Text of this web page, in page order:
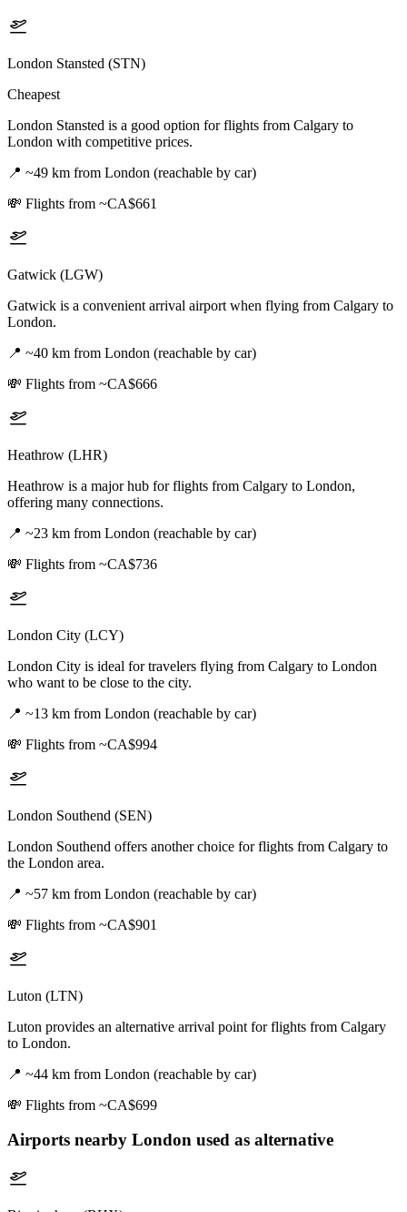
London Stansted (STN)
Cheapest
London Stansted is a good option for flights from Calgary to
London with competitive prices.
📍 ~49 km from London (reachable by car)
💸 Flights from ~CA$661
Gatwick (LGW)
Gatwick is a convenient arrival airport when flying from Calgary to
London.
📍 ~40 km from London (reachable by car)
💸 Flights from ~CA$666
Heathrow (LHR)
Heathrow is a major hub for flights from Calgary to London,
offering many connections.
📍 ~23 km from London (reachable by car)
💸 Flights from ~CA$736
London City (LCY)
London City is ideal for travelers flying from Calgary to London
who want to be close to the city.
📍 ~13 km from London (reachable by car)
💸 Flights from ~CA$994
London Southend (SEN)
London Southend offers another choice for flights from Calgary to
the London area.
📍 ~57 km from London (reachable by car)
💸 Flights from ~CA$901
Luton (LTN)
Luton provides an alternative arrival point for flights from Calgary
to London.
📍 ~44 km from London (reachable by car)
💸 Flights from ~CA$699
Airports nearby London used as alternative